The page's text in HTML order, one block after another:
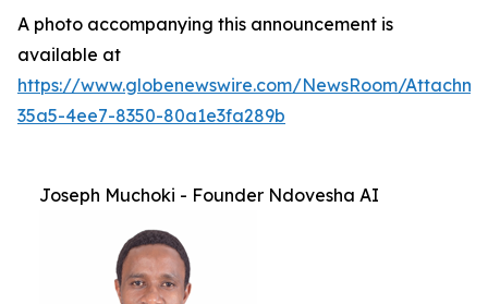
A photo accompanying this announcement is
available at
https://www.globenewswire.com/NewsRoom/
35a5-4ee7-8350-80a1e3fa289b
Joseph Muchoki - Founder Ndovesha AI